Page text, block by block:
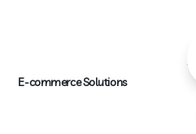
E-commerce Solutions